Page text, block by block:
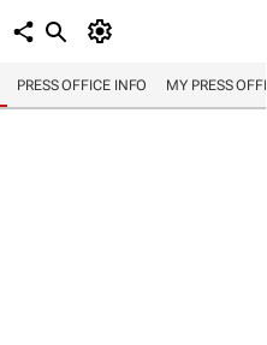
PRESS OFFICE INFO MY PRESS